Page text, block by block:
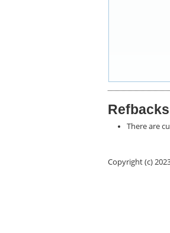
Refbacks
There are
Copyright (c)